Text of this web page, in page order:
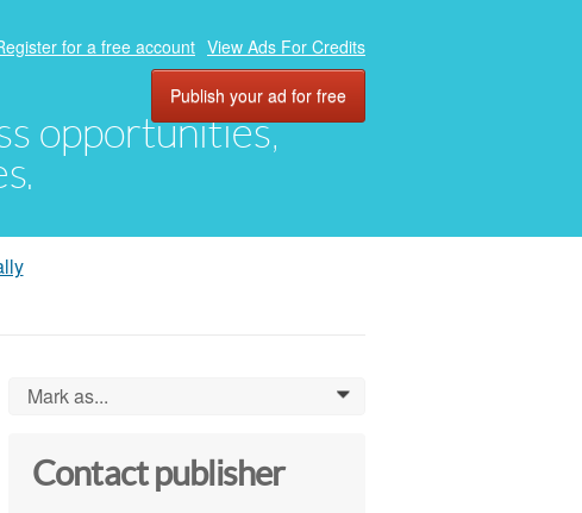
opportunities,
for a free account View Ads For Credits
Publish your ad for free
Mark as... 0
Contact publisher